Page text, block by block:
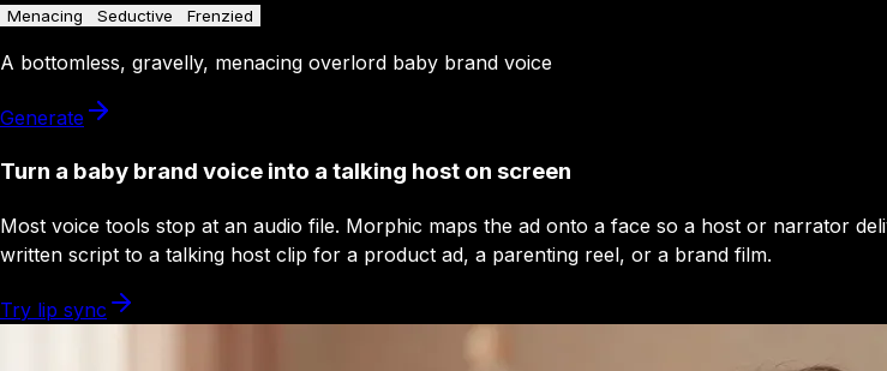
Menacing Seductive Frenzied
A bottomless, gravelly, menacing overlord baby brand voice
Generate
Turn a baby brand voice into a talking host on screen
Most voice tools stop at an audio file. Morphic maps the ad onto a face so a host or narrator
written script to a talking host clip for a product ad, a parenting reel, or a brand film.
Try lip sync